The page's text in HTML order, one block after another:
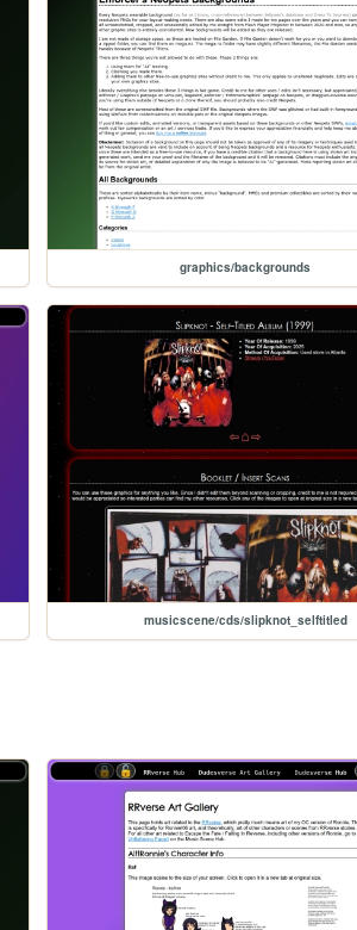
graphics/backgrounds
musicscene/cds/slipknot_selftitled